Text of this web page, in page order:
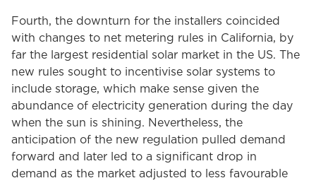
Fourth, the downturn for the installers coincided
with changes to net metering rules in California, by
far the largest residential solar market in the US. The
new rules sought to incentivise solar systems to
include storage, which make sense given the
abundance of electricity generation during the day
when the sun is shining. Nevertheless, the
anticipation of the new regulation pulled demand
forward and later led to a significant drop in
demand as the market adjusted to less favourable